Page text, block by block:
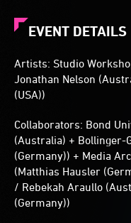
EVENT DETAILS
Artists: Studio
Jonathan Nelson
(USA))
Collaborators: Bond
(Australia) + Bollinger-
(Germany)) + Media
(Matthias Hausler
/ Rebekah Araullo
(Germany))